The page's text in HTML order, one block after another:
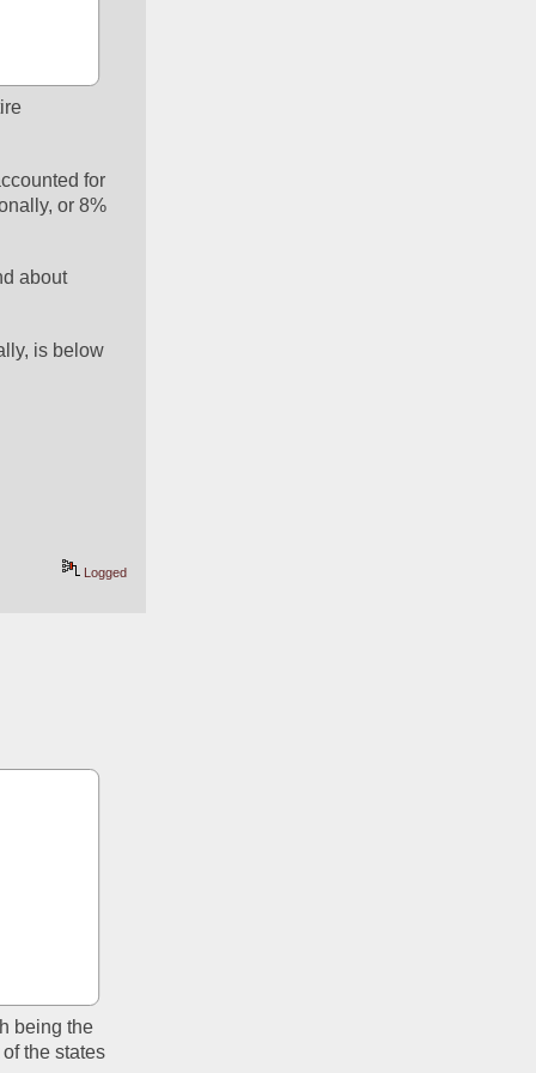
for
or 8%
about
is below
Logged
being the
the states